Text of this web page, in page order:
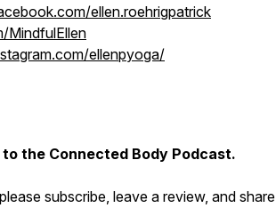
ellen.roehrigpatrick
MindfulEllen
ellenpyoga/
the Connected Body Podcast.
subscribe, leave a review, and share